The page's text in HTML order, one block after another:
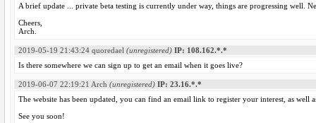
A brief update ... private beta testing is currently under way, things are progressing well.
Cheers,
Arch.
2019-05-19 21:43:24 quoredael (unregistered) IP: 108.162.*.*
Is there somewhere we can sign up to get an email when it goes live?
2019-06-07 22:19:21 Arch (unregistered) IP: 23.16.*.*
The website has been updated, you can find an email link to register your interest, as well
See you soon!